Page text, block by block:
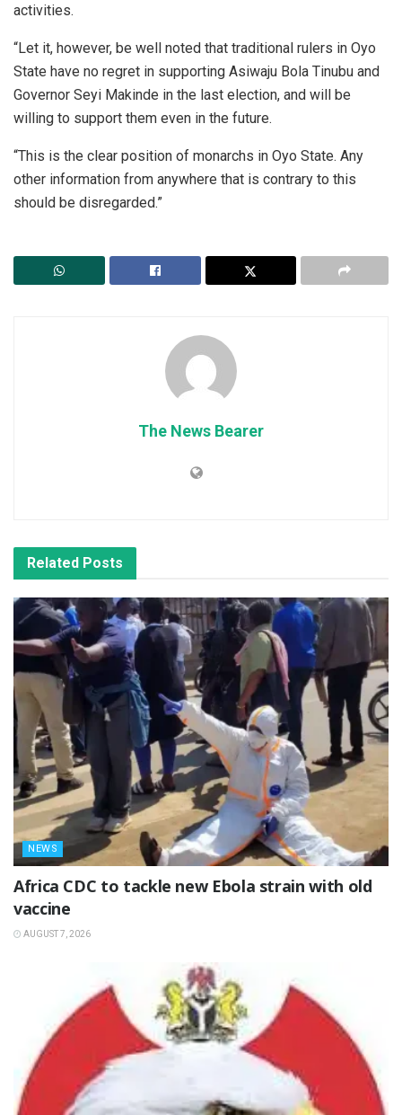
activities.
“Let it, however, be well noted that traditional rulers in Oyo
State have no regret in supporting Asiwaju Bola Tinubu and
Governor Seyi Makinde in the last election, and will be
willing to support them even in the future.
“This is the clear position of monarchs in Oyo State. Any
other information from anywhere that is contrary to this
should be disregarded.”
The News Bearer
Related Posts
NEWS
‎Africa CDC to tackle new Ebola strain with old
vaccine
AUGUST 7, 2026